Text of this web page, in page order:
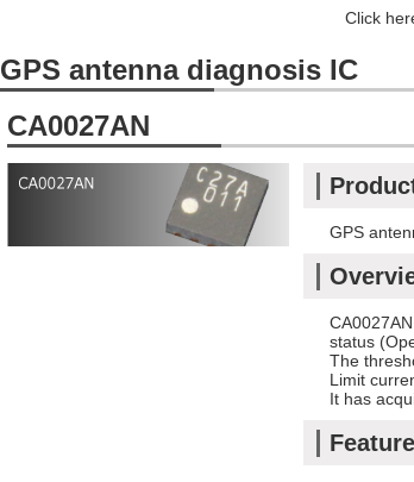
Click
GPS antenna diagnosis IC
CA0027AN
GPS
status
The
Limit
It has